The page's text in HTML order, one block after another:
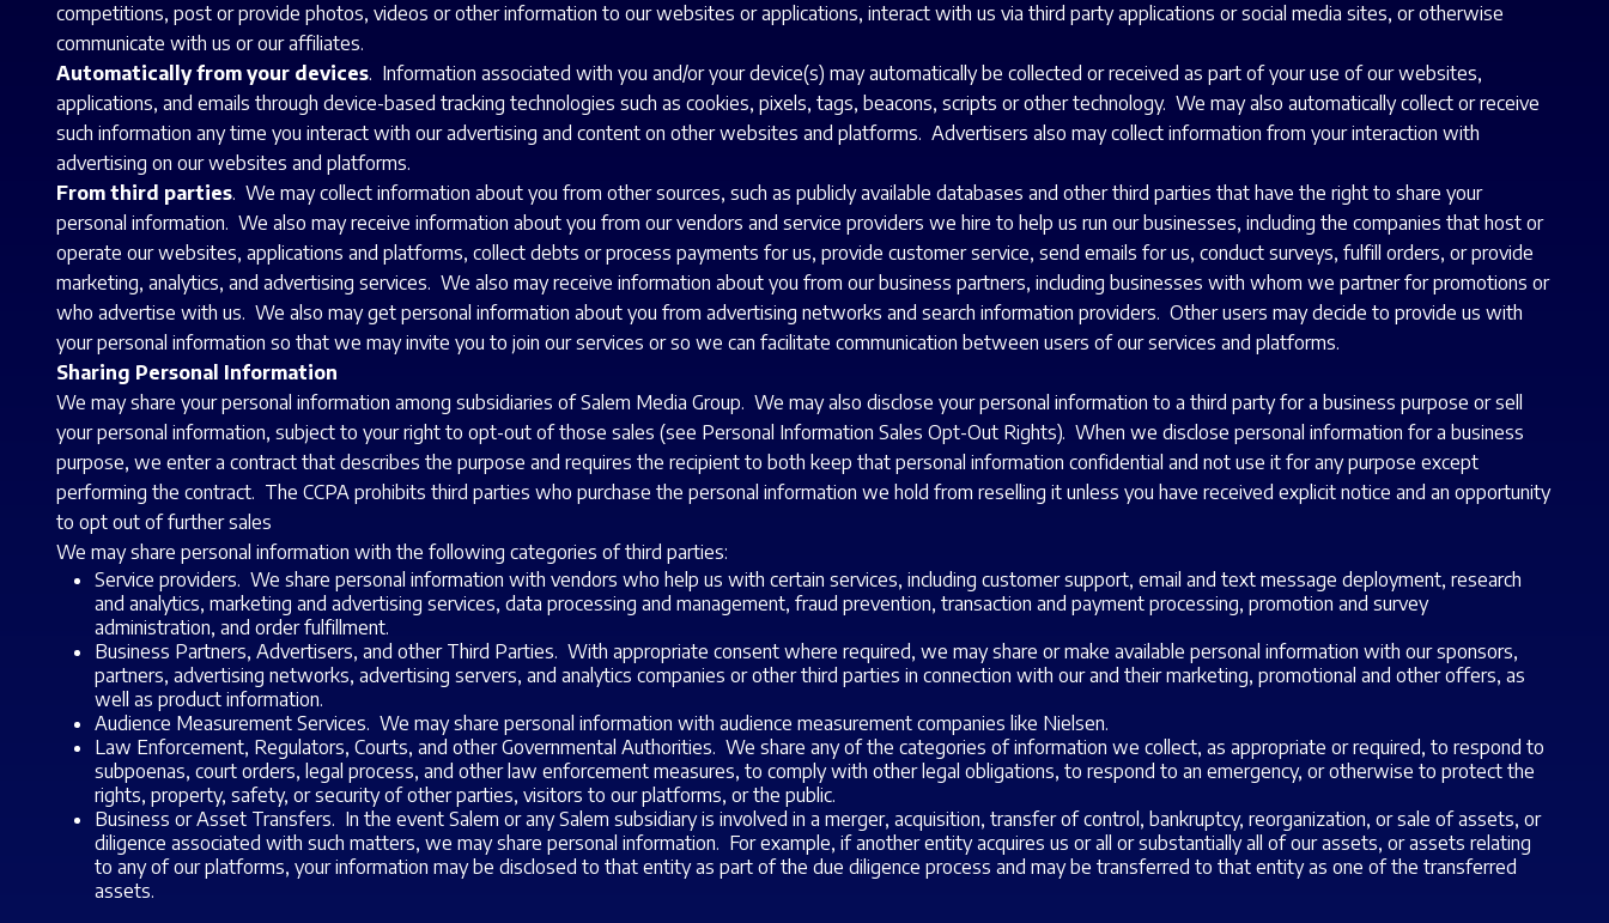
competitions, post or provide photos, videos or other information to our websites or applications, interact with us via third party applications or social media sites, or otherwise
communicate with us or our affiliates.
Automatically from your devices. Information associated with you and/or your device(s) may automatically be collected or received as part of your use of our websites,
applications, and emails through device-based tracking technologies such as cookies, pixels, tags, beacons, scripts or other technology. We may also automatically collect or receive
such information any time you interact with our advertising and content on other websites and platforms. Advertisers also may collect information from your interaction with
advertising on our websites and platforms.
From third parties. We may collect information about you from other sources, such as publicly available databases and other third parties that have the right to share your
personal information. We also may receive information about you from our vendors and service providers we hire to help us run our businesses, including the companies that host or
operate our websites, applications and platforms, collect debts or process payments for us, provide customer service, send emails for us, conduct surveys, fulfill orders, or provide
marketing, analytics, and advertising services. We also may receive information about you from our business partners, including businesses with whom we partner for promotions or
who advertise with us. We also may get personal information about you from advertising networks and search information providers. Other users may decide to provide us with
your personal information so that we may invite you to join our services or so we can facilitate communication between users of our services and platforms.
Sharing Personal Information
We may share your personal information among subsidiaries of Salem Media Group. We may also disclose your personal information to a third party for a business purpose or sell
your personal information, subject to your right to opt-out of those sales (see Personal Information Sales Opt-Out Rights). When we disclose personal information for a business
purpose, we enter a contract that describes the purpose and requires the recipient to both keep that personal information confidential and not use it for any purpose except
performing the contract. The CCPA prohibits third parties who purchase the personal information we hold from reselling it unless you have received explicit notice and an opportunity
to opt out of further sales
We may share personal information with the following categories of third parties:
Service providers. We share personal information with vendors who help us with certain services, including customer support, email and text message deployment, research
and analytics, marketing and advertising services, data processing and management, fraud prevention, transaction and payment processing, promotion and survey
administration, and order fulfillment.
Business Partners, Advertisers, and other Third Parties. With appropriate consent where required, we may share or make available personal information with our sponsors,
partners, advertising networks, advertising servers, and analytics companies or other third parties in connection with our and their marketing, promotional and other offers, as
well as product information.
Audience Measurement Services. We may share personal information with audience measurement companies like Nielsen.
Law Enforcement, Regulators, Courts, and other Governmental Authorities. We share any of the categories of information we collect, as appropriate or required, to respond to
subpoenas, court orders, legal process, and other law enforcement measures, to comply with other legal obligations, to respond to an emergency, or otherwise to protect the
rights, property, safety, or security of other parties, visitors to our platforms, or the public.
Business or Asset Transfers. In the event Salem or any Salem subsidiary is involved in a merger, acquisition, transfer of control, bankruptcy, reorganization, or sale of assets, or
diligence associated with such matters, we may share personal information. For example, if another entity acquires us or all or substantially all of our assets, or assets relating
to any of our platforms, your information may be disclosed to that entity as part of the due diligence process and may be transferred to that entity as one of the transferred
assets.